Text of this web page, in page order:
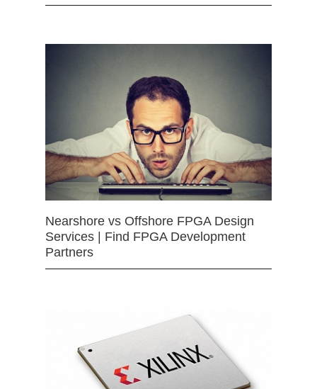
Nearshore vs Offshore FPGA Design
Services | Find FPGA Development
Partners